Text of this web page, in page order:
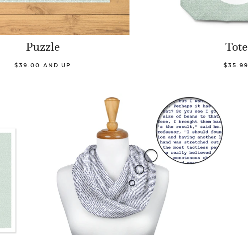
Puzzle
$39.00 AND UP
Tote
$35.99